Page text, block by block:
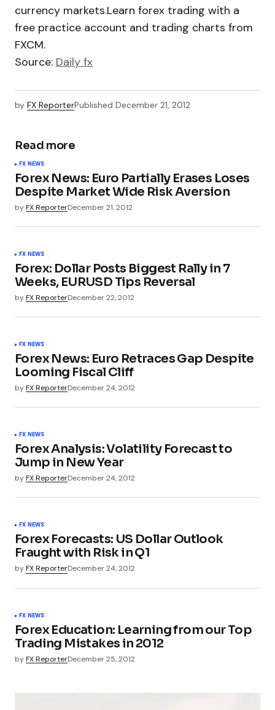
currency markets.Learn forex trading with a
free practice account and trading charts from
FXCM.
Source: Daily fx
by FX ReporterPublished December 21, 2012
Read more
FX NEWS
Forex News: Euro Partially Erases Loses
Despite Market Wide Risk Aversion
byFX ReporterDecember 21, 2012
FX NEWS
Forex: Dollar Posts Biggest Rally in 7
Weeks, EURUSD Tips Reversal
byFX ReporterDecember 22, 2012
FX NEWS
Forex News: Euro Retraces Gap Despite
Looming Fiscal Cliff
byFX ReporterDecember 24, 2012
FX NEWS
Forex Analysis: Volatility Forecast to
Jump in New Year
byFX ReporterDecember 24, 2012
FX NEWS
Forex Forecasts: US Dollar Outlook
Fraught with Risk in Q1
byFX ReporterDecember 24, 2012
FX NEWS
Forex Education: Learning from our Top
Trading Mistakes in 2012
byFX ReporterDecember 25, 2012